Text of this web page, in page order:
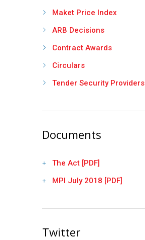
Maket Price Index
ARB Decisions
Contract Awards
Circulars
Tender Security Providers
Documents
The Act [PDF]
MPI July 2018 [PDF]
Twitter